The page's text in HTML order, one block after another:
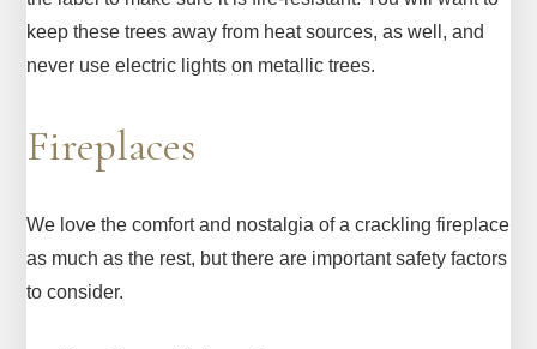
keep these trees away from heat sources, as well, and
never use electric lights on metallic trees.
Fireplaces
We love the comfort and nostalgia of a crackling fireplace
as much as the rest, but there are important safety factors
to consider.